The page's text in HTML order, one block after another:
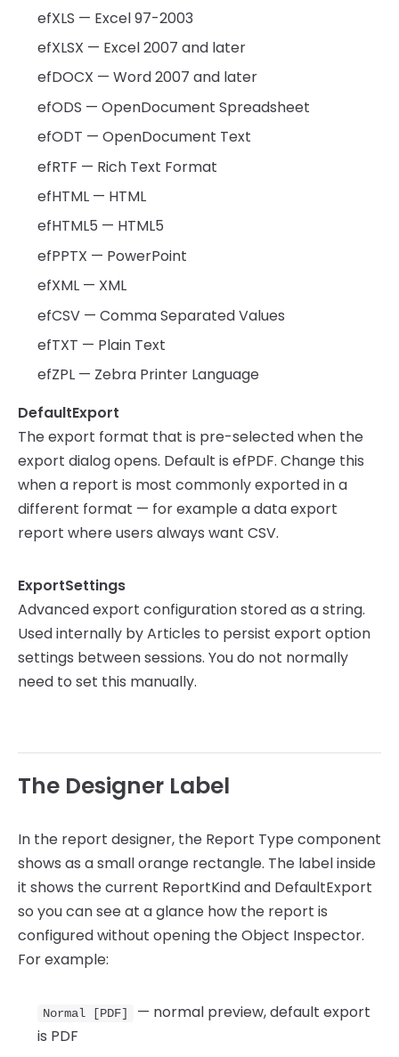
efXLS — Excel 97-2003
efXLSX — Excel 2007 and later
efDOCX — Word 2007 and later
efODS — OpenDocument Spreadsheet
efODT — OpenDocument Text
efRTF — Rich Text Format
efHTML — HTML
efHTML5 — HTML5
efPPTX — PowerPoint
efXML — XML
efCSV — Comma Separated Values
efTXT — Plain Text
efZPL — Zebra Printer Language
DefaultExport
The export format that is pre-selected when the
export dialog opens. Default is efPDF. Change this
when a report is most commonly exported in a
different format — for example a data export
report where users always want CSV.
ExportSettings
Advanced export configuration stored as a string.
Used internally by Articles to persist export option
settings between sessions. You do not normally
need to set this manually.
The Designer Label
In the report designer, the Report Type component
shows as a small orange rectangle. The label inside
it shows the current ReportKind and DefaultExport
so you can see at a glance how the report is
configured without opening the Object Inspector.
For example:
Normal [PDF]
— normal preview, default export
is PDF